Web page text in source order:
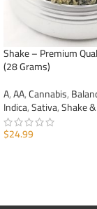
Shake – Premium
(28 Grams)
A,AA,Cannabis,
Indica,Sativa,Shake
$24.99